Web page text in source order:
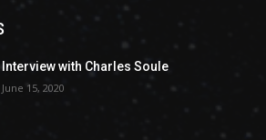
Interview with Charles Soule
June 15, 2020